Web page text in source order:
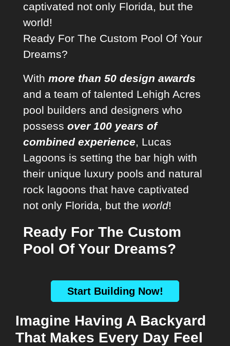
captivated not only Florida, but the
world!
Ready For The Custom Pool Of Your
Dreams?
With more than 50 design awards
and a team of talented Lehigh Acres
pool builders and designers who
possess over 100 years of
combined experience, Lucas
Lagoons is setting the bar high with
their unique luxury pools and natural
rock lagoons that have captivated
not only Florida, but the world!
Ready For The Custom
Pool Of Your Dreams?
Start Building Now!
Imagine Having A Backyard
That Makes Every Day Feel